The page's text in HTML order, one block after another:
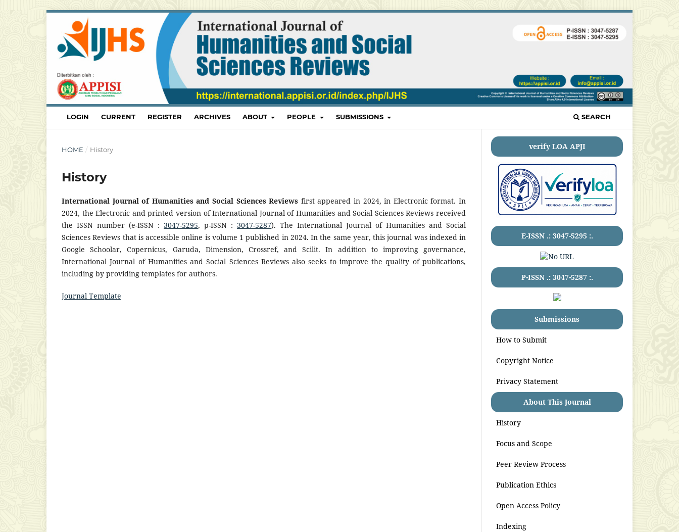
LOGIN CURRENT REGISTER ARCHIVES ABOUT PEOPLE SUBMISSIONS SEARCH
HOME / History
History
International Journal of Humanities and Social Sciences Reviews first appeared in 2024, in Electronic format. In
2024, the Electronic and printed version of International Journal of Humanities and Social Sciences Reviews received
the ISSN number (e-ISSN : 3047-5295, p-ISSN : 3047-5287). The International Journal of Humanities and Social
Sciences Reviews that is accessible online is volume 1 published in 2024. In the same year, this journal was indexed in
Google Schoolar, Copernicus, Garuda, Dimension, Crossref, and Scilit. In addition to improving governance,
International Journal of Humanities and Social Sciences Reviews also seeks to improve the quality of publications,
including by providing templates for authors.
Journal Template
verify LOA APJI
E-ISSN .: 3047-5295 :.
P-ISSN .: 3047-5287:.
Submissions
How to Submit
Copyright Notice
Privacy Statement
About This Journal
History
Focus and Scope
Peer Review Process
Publication Ethics
Open Access Policy
Indexing